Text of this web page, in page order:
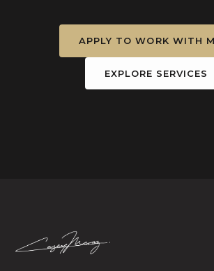
APPLY TO WORK WITH
EXPLORE SERVICES